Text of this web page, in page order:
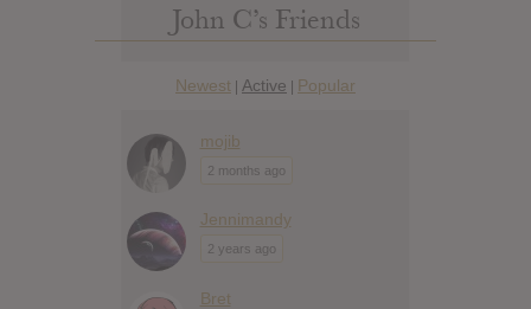
John C’s Friends
Newest | Active | Popular
mojib
2 months ago
Jennimandy
2 years ago
Bret